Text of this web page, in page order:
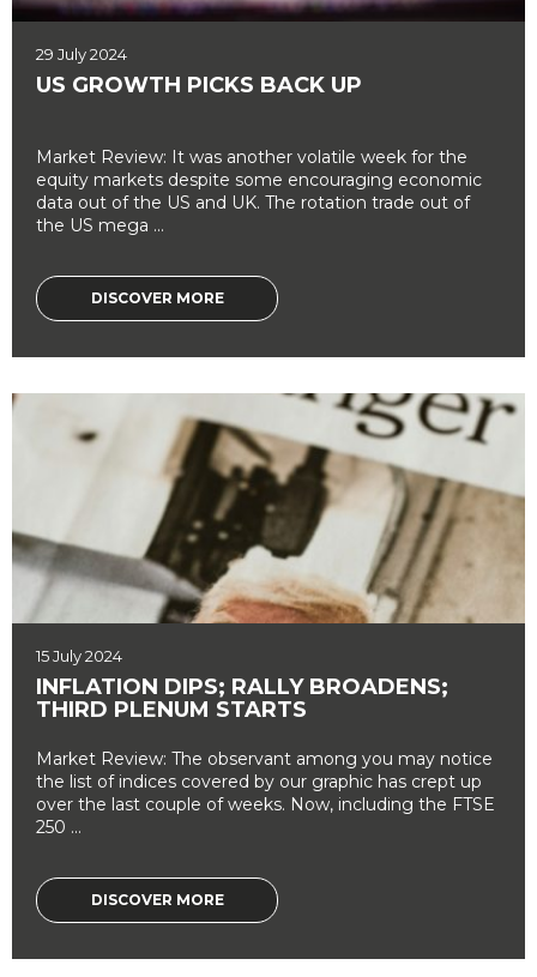
29 July 2024
US GROWTH PICKS BACK UP
Market Review: It was another volatile week for the
equity markets despite some encouraging economic
data out of the US and UK. The rotation trade out of
the US mega ...
DISCOVER MORE
15 July 2024
INFLATION DIPS; RALLY BROADENS;
THIRD PLENUM STARTS
Market Review: The observant among you may notice
the list of indices covered by our graphic has crept up
over the last couple of weeks. Now, including the FTSE
250 ...
DISCOVER MORE